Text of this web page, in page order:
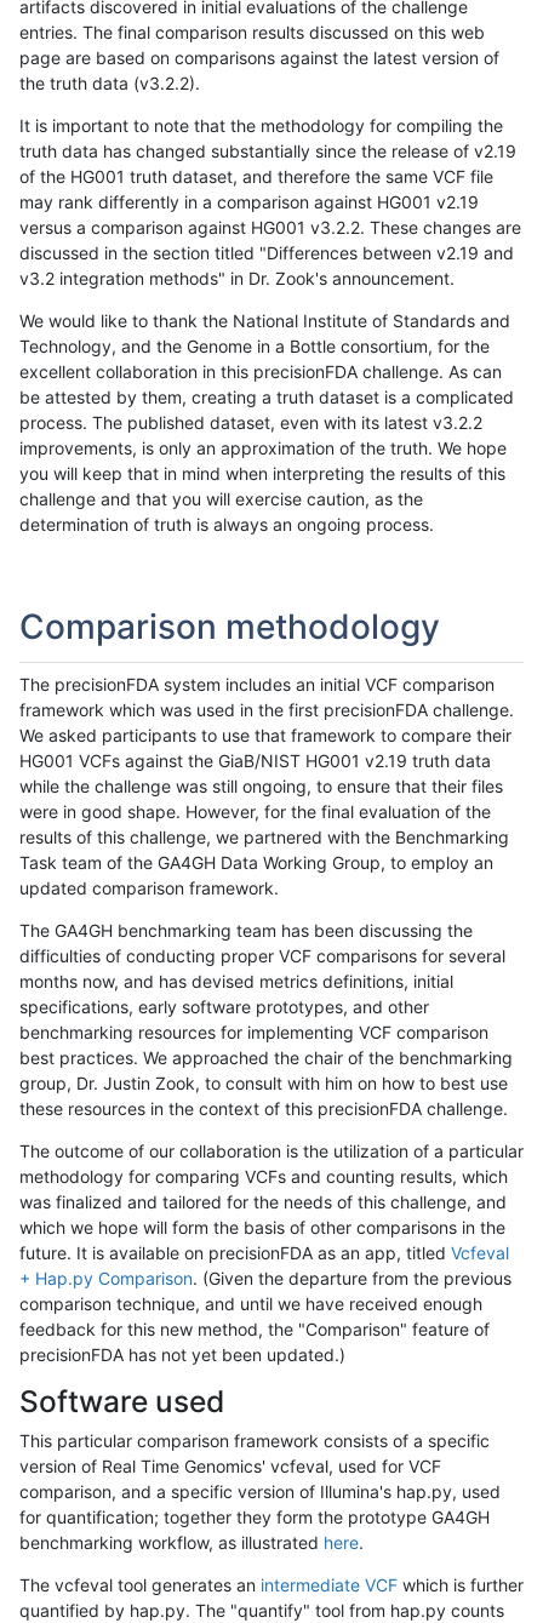
artifacts discovered in initial evaluations of the challenge
entries. The final comparison results discussed on this web
page are based on comparisons against the latest version of
the truth data (v3.2.2).
It is important to note that the methodology for compiling the
truth data has changed substantially since the release of v2.19
of the HG001 truth dataset, and therefore the same VCF file
may rank differently in a comparison against HG001 v2.19
versus a comparison against HG001 v3.2.2. These changes are
discussed in the section titled "Differences between v2.19 and
v3.2 integration methods" in Dr. Zook's announcement.
We would like to thank the National Institute of Standards and
Technology, and the Genome in a Bottle consortium, for the
excellent collaboration in this precisionFDA challenge. As can
be attested by them, creating a truth dataset is a complicated
process. The published dataset, even with its latest v3.2.2
improvements, is only an approximation of the truth. We hope
you will keep that in mind when interpreting the results of this
challenge and that you will exercise caution, as the
determination of truth is always an ongoing process.
Comparison methodology
The precisionFDA system includes an initial VCF comparison
framework which was used in the first precisionFDA challenge.
We asked participants to use that framework to compare their
HG001 VCFs against the GiaB/NIST HG001 v2.19 truth data
while the challenge was still ongoing, to ensure that their files
were in good shape. However, for the final evaluation of the
results of this challenge, we partnered with the Benchmarking
Task team of the GA4GH Data Working Group, to employ an
updated comparison framework.
The GA4GH benchmarking team has been discussing the
difficulties of conducting proper VCF comparisons for several
months now, and has devised metrics definitions, initial
specifications, early software prototypes, and other
benchmarking resources for implementing VCF comparison
best practices. We approached the chair of the benchmarking
group, Dr. Justin Zook, to consult with him on how to best use
these resources in the context of this precisionFDA challenge.
The outcome of our collaboration is the utilization of a particular
methodology for comparing VCFs and counting results, which
was finalized and tailored for the needs of this challenge, and
which we hope will form the basis of other comparisons in the
future. It is available on precisionFDA as an app, titled Vcfeval
+ Hap.py Comparison. (Given the departure from the previous
comparison technique, and until we have received enough
feedback for this new method, the "Comparison" feature of
precisionFDA has not yet been updated.)
Software used
This particular comparison framework consists of a specific
version of Real Time Genomics' vcfeval, used for VCF
comparison, and a specific version of Illumina's hap.py, used
for quantification; together they form the prototype GA4GH
benchmarking workflow, as illustrated here.
The vcfeval tool generates an intermediate VCF which is further
quantified by hap.py. The "quantify" tool from hap.py counts